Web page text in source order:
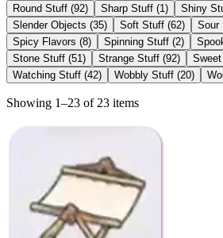
Round Stuff (92) Sharp Stuff (1 ) Shiny
Slender Objects (35) Soft Stuff (62) Sour
Spicy Flavors (8) Spinning Stuff (2)
Stone Stuff (51 ) Strange Stuff (92)
Watching Stuff (42) Wobbly Stuff (20)
Showing 1–23 of 23 items